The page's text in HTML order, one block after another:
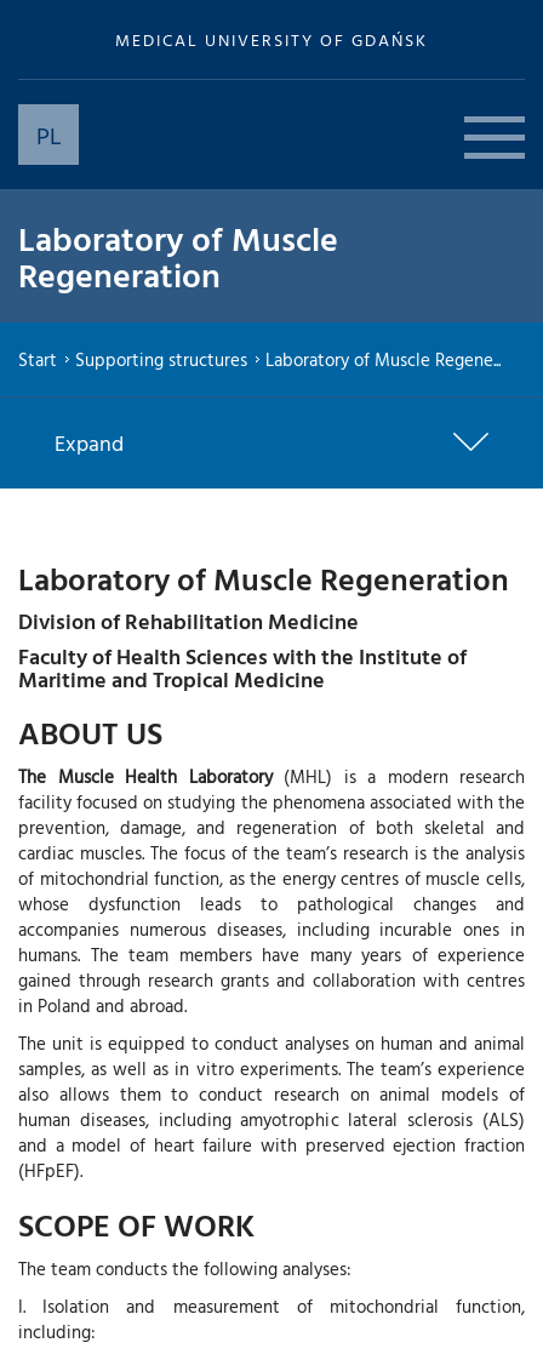
MEDICAL UNIVERSITY OF GDAŃSK
PL
Laboratory of Muscle
Regeneration
Start Supporting structures Laboratory of Muscle Regene...
Expand
Laboratory of Muscle Regeneration
Division of Rehabilitation Medicine
Faculty of Health Sciences with the Institute of
Maritime and Tropical Medicine
ABOUT US
The Muscle Health Laboratory(MHL) is a modern research
facility focused on studying the phenomena associated with the
prevention, damage, and regeneration of both skeletal and
cardiac muscles. The focus of the team’s research is the analysis
of mitochondrial function, as the energy centres of muscle cells,
whose dysfunction leads to pathological changes and
accompanies numerous diseases, including incurable ones in
humans. The team members have many years of experience
gained through research grants and collaboration with centres
in Poland and abroad.
The unit is equipped to conduct analyses on human and animal
samples, as well as in vitro experiments. The team’s experience
also allows them to conduct research on animal models of
human diseases, including amyotrophic lateral sclerosis (ALS)
and a model of heart failure with preserved ejection fraction
(HFpEF).
SCOPE OF WORK
The team conducts the following analyses:
I. Isolation and measurement of mitochondrial function,
including: